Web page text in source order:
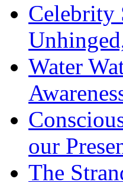
Celebrity
Water
our
The